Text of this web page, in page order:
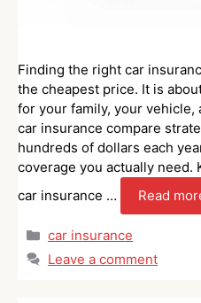
Finding the right car
the cheapest price. It is
for your family, your vehicle,
car insurance compare
hundreds of dollars each
coverage you actually need.
car insurance …
Read
Categories
car insurance
Leave a comment